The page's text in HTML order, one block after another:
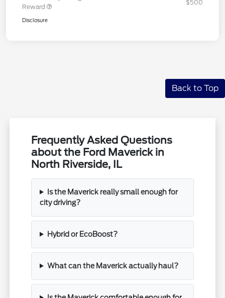
Reward
$500
Disclosure
Back to Top
Frequently Asked Questions
about the Ford Maverick in
North Riverside, IL
Is the Maverick really small enough for
city driving?
Hybrid or EcoBoost?
What can the Maverick actually haul?